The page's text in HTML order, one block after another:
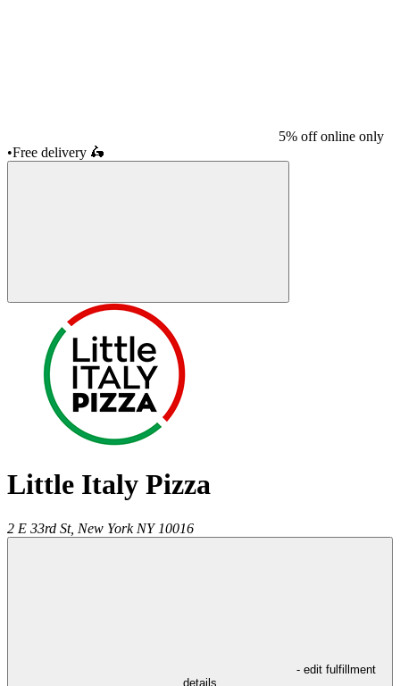
5% off online only
•Free delivery 🛵
Little Italy Pizza
2 E 33rd St, New York NY 10016
- edit fulfillment
details